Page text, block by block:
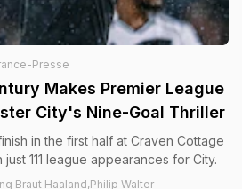
Presse
Makes Premier League
City's Nine-Goal Thriller
in the first half at Craven Cottage
111 league appearances for City.
Braut Haaland,Philip Walter